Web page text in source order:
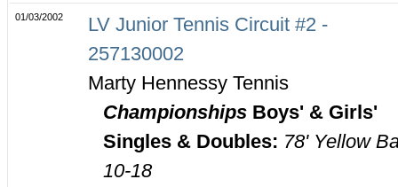
01/03/2002
LV Junior Tennis Circuit #2 -
257130002
Marty Hennessy Tennis
ChampionshipsBoys' & Girls'
Singles & Doubles: 78' Yellow
10-18